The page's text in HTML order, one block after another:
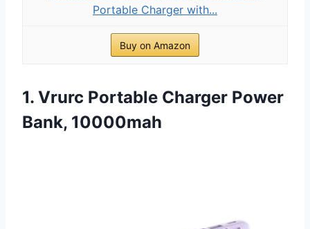
Portable Charger with...
Buy on Amazon
1. Vrurc Portable Charger Power
Bank, 10000mah